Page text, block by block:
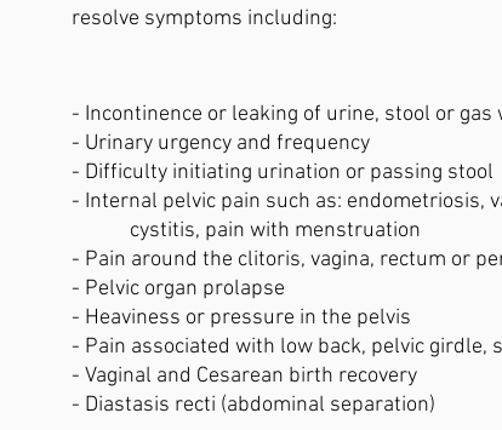
resolve symptoms including:
- Incontinence or leaking of urine, stool or gas
- Urinary urgency and frequency
- Difficulty initiating urination or passing stool
- Internal pelvic pain such as:
	  cystitis, pain with menstruation
- Pain around the clitoris, vagina, rectum or
- Pelvic organ prolapse
- Heaviness or pressure in the pelvis
- Pain associated with low back, pelvic girdle,
- Vaginal and Cesarean birth recovery
- Diastasis recti (abdominal separation)